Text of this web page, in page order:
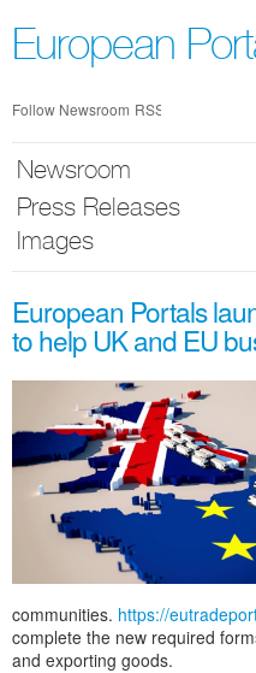
nav
European
Follow Newsroom RSS
Newsroom
Press Releases
Images
European Portals
to help UK and EU
communities. https://
complete the new required
and exporting goods.